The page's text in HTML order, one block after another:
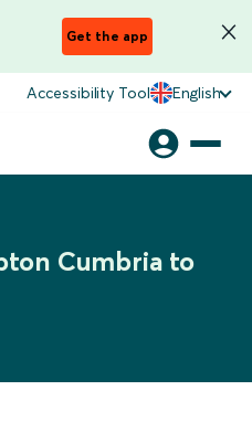
Get the app
Accessibility Tool English
Cumbria to